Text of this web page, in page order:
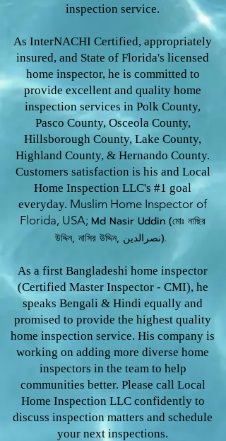
inspection service.
As InterNACHI Certified, appropriately
insured, and State of Florida's licensed
home inspector, he is committed to
provide excellent and quality home
inspection services in Polk County,
Pasco County, Osceola County,
Hillsborough County, Lake County,
Highland County, & Hernando County.
Customers satisfaction is his and Local
Home Inspection LLC's #1 goal
everyday. Muslim Home Inspector of
Florida, USA; Md Nasir Uddin (মোঃ নাছির
উদ্দিন, নাসির উদ্দিন, نصرالدین).
As a first Bangladeshi home inspector
(Certified Master Inspector - CMI), he
speaks Bengali & Hindi equally and
promised to provide the highest quality
home inspection service. His company is
working on adding more diverse home
inspectors in the team to help
communities better. Please call Local
Home Inspection LLC confidently to
discuss inspection matters and schedule
your next inspections.